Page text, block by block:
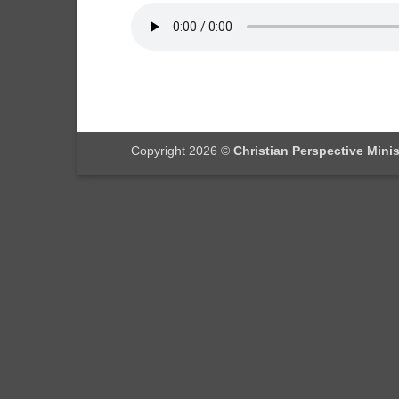
Copyright 2026 © Christian Perspective